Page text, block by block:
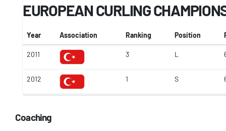
EUROPEAN CURLING
Year Association Ranking Position
2011 3 L
2012 1 S
Coaching